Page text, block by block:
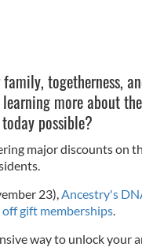
togetherness,
more about the
possible?
major discounts on
23),Ancestry's
off gift memberships.
way to unlock your